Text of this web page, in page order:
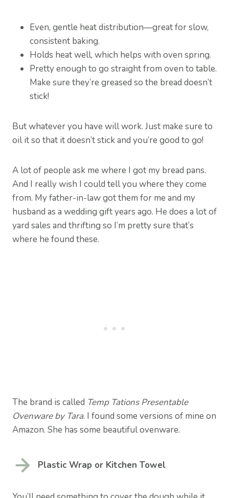
Even, gentle heat distribution—great for slow,
consistent baking.
Holds heat well, which helps with oven spring.
Pretty enough to go straight from oven to table.
Make sure they’re greased so the bread doesn’t
stick!
But whatever you have will work. Just make sure to
oil it so that it doesn’t stick and you’re good to go!
A lot of people ask me where I got my bread pans.
And I really wish I could tell you where they come
from. My father-in-law got them for me and my
husband as a wedding gift years ago. He does a lot of
yard sales and thrifting so I’m pretty sure that’s
where he found these.
The brand is called Temp Tations Presentable
Ovenware by Tara. I found some versions of mine on
Amazon. She has some beautiful ovenware.
Plastic Wrap or Kitchen Towel